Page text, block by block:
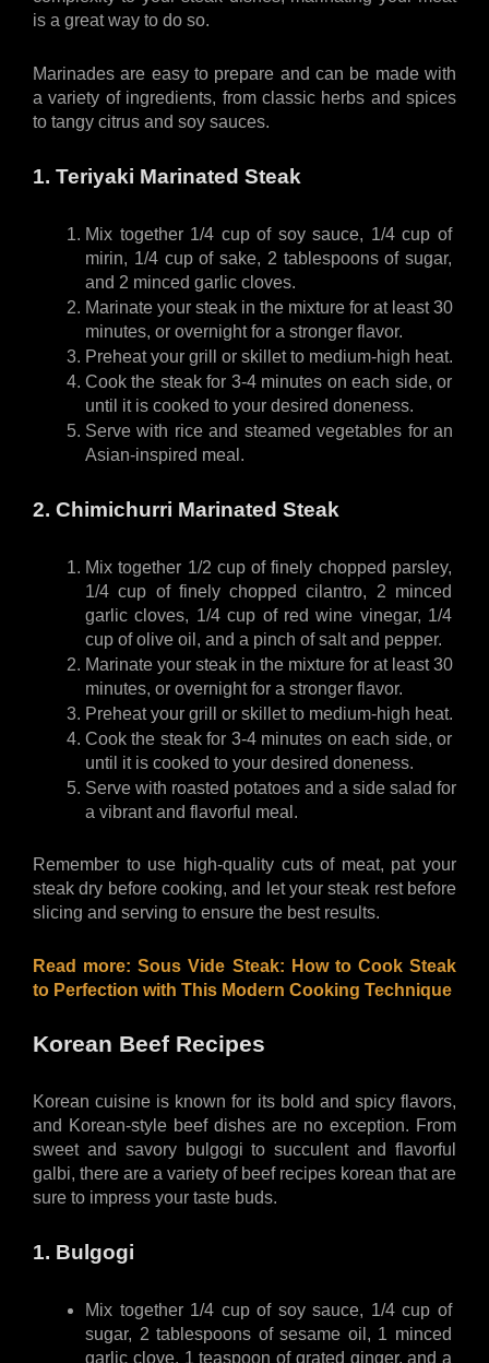
is a great way to do so.
Marinades are easy to prepare and can be made with
a variety of ingredients, from classic herbs and spices
to tangy citrus and soy sauces.
1. Teriyaki Marinated Steak
Mix together 1/4 cup of soy sauce, 1/4 cup of
mirin, 1/4 cup of sake, 2 tablespoons of sugar,
and 2 minced garlic cloves.
Marinate your steak in the mixture for at least 30
minutes, or overnight for a stronger flavor.
Preheat your grill or skillet to medium-high heat.
Cook the steak for 3-4 minutes on each side, or
until it is cooked to your desired doneness.
Serve with rice and steamed vegetables for an
Asian-inspired meal.
2. Chimichurri Marinated Steak
Mix together 1/2 cup of finely chopped parsley,
1/4 cup of finely chopped cilantro, 2 minced
garlic cloves, 1/4 cup of red wine vinegar, 1/4
cup of olive oil, and a pinch of salt and pepper.
Marinate your steak in the mixture for at least 30
minutes, or overnight for a stronger flavor.
Preheat your grill or skillet to medium-high heat.
Cook the steak for 3-4 minutes on each side, or
until it is cooked to your desired doneness.
Serve with roasted potatoes and a side salad for
a vibrant and flavorful meal.
Remember to use high-quality cuts of meat, pat your
steak dry before cooking, and let your steak rest before
slicing and serving to ensure the best results.
Read more: Sous Vide Steak: How to Cook Steak
to Perfection with This Modern Cooking Technique
Korean Beef Recipes
Korean cuisine is known for its bold and spicy flavors,
and Korean-style beef dishes are no exception. From
sweet and savory bulgogi to succulent and flavorful
galbi, there are a variety of beef recipes korean that are
sure to impress your taste buds.
1. Bulgogi
Mix together 1/4 cup of soy sauce, 1/4 cup of
sugar, 2 tablespoons of sesame oil, 1 minced
garlic clove, 1 teaspoon of grated ginger, and a